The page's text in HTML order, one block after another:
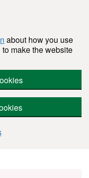
about how you use
make the website